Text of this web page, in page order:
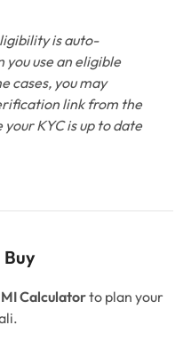
is auto-
use an eligible
cases, you may
link from the
KYC is up to date
Buy
Calculatorto plan your